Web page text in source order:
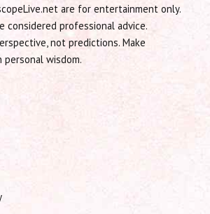
are for entertainment only.
considered professional advice.
not predictions. Make
personal wisdom.